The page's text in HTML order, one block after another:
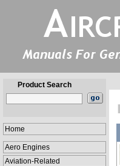
Product Search
Home
Aero Engines
Aviation-Related